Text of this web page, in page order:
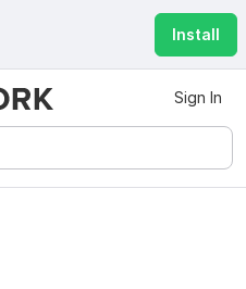
Install
Sign In